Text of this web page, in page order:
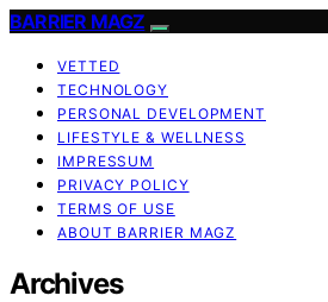
BARRIER MAGZ
VETTED
TECHNOLOGY
PERSONAL DEVELOPMENT
LIFESTYLE & WELLNESS
IMPRESSUM
PRIVACY POLICY
TERMS OF USE
ABOUT BARRIER MAGZ
Archives